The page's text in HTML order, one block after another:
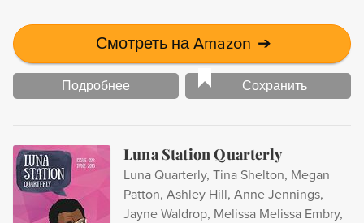
Смотреть на Amazon ➔
Подробнее Сохранить
Luna Station Quarterly
Luna Quarterly, Tina Shelton, Megan
Patton, Ashley Hill, Anne Jennings,
Jayne Waldrop, Melissa Melissa Embry,